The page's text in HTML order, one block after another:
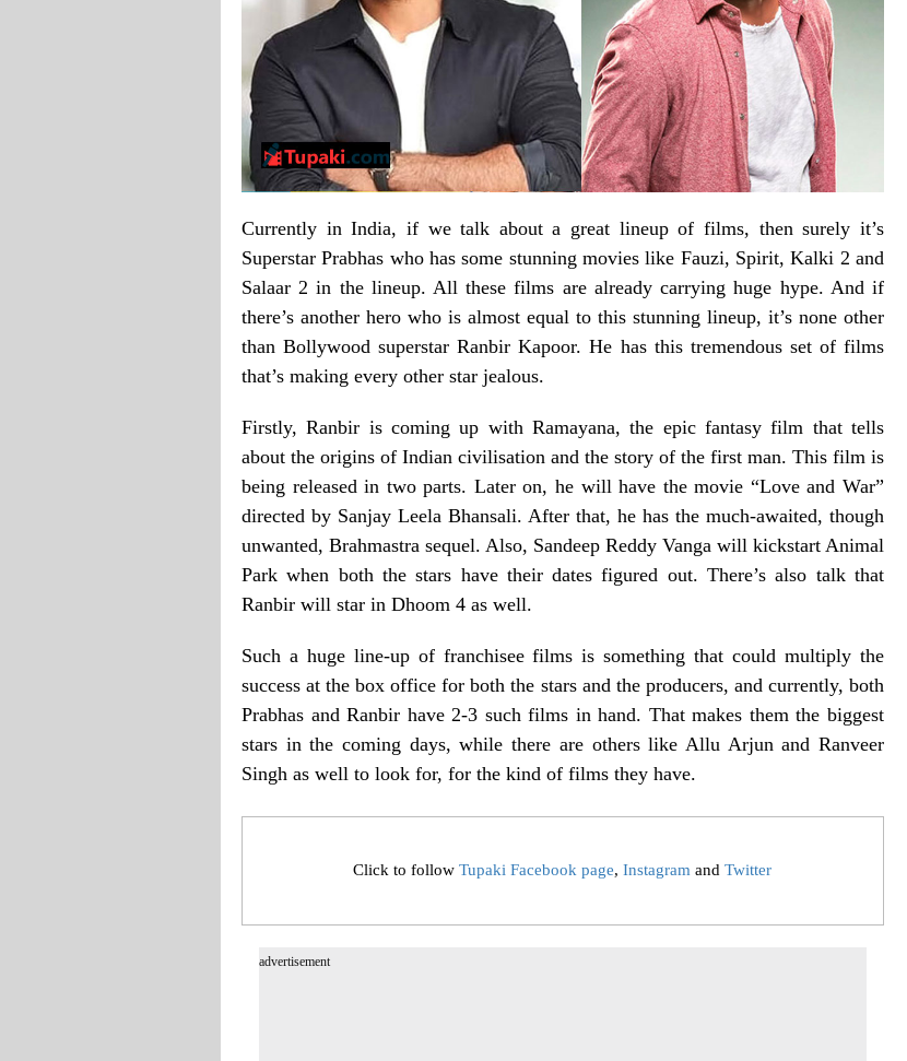
Currently in India, if we talk about a great lineup of films, then surely it’s
Superstar Prabhas who has some stunning movies like Fauzi, Spirit, Kalki 2 and
Salaar 2 in the lineup. All these films are already carrying huge hype. And if
there’s another hero who is almost equal to this stunning lineup, it’s none other
than Bollywood superstar Ranbir Kapoor. He has this tremendous set of films
that’s making every other star jealous.
Firstly, Ranbir is coming up with Ramayana, the epic fantasy film that tells
about the origins of Indian civilisation and the story of the first man. This film is
being released in two parts. Later on, he will have the movie “Love and War”
directed by Sanjay Leela Bhansali. After that, he has the much-awaited, though
unwanted, Brahmastra sequel. Also, Sandeep Reddy Vanga will kickstart Animal
Park when both the stars have their dates figured out. There’s also talk that
Ranbir will star in Dhoom 4 as well.
Such a huge line-up of franchisee films is something that could multiply the
success at the box office for both the stars and the producers, and currently, both
Prabhas and Ranbir have 2-3 such films in hand. That makes them the biggest
stars in the coming days, while there are others like Allu Arjun and Ranveer
Singh as well to look for, for the kind of films they have.
Click to followTupaki Facebook page,Instagram andTwitter
advertisement